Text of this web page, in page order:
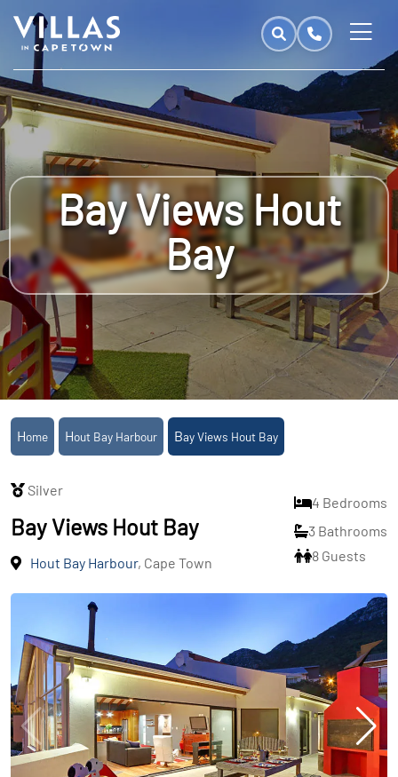
Bay Views Hout
Bay
Home Hout Bay Harbour Bay Views Hout Bay
Silver
Bay Views Hout Bay
Hout Bay Harbour, Cape Town
4 Bedrooms
3 Bathrooms
8 Guests